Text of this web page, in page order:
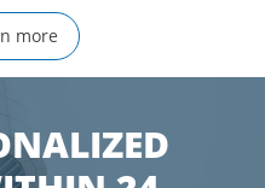
more